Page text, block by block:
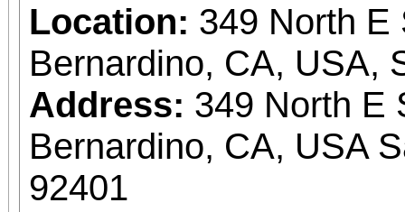
Location: 349 North E
Bernardino, CA, USA,
Address: 349 North E
Bernardino, CA, USA
92401